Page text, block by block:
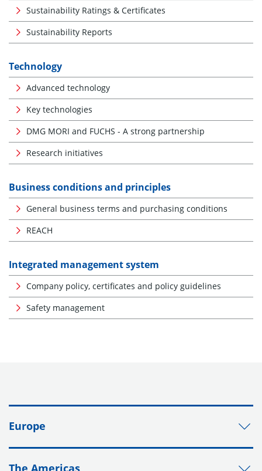
Sustainability Ratings & Certificates
Sustainability Reports
Technology
Advanced technology
Key technologies
DMG MORI and FUCHS - A strong partnership
Research initiatives
Business conditions and principles
General business terms and purchasing conditions
REACH
Integrated management system
Company policy, certificates and policy guidelines
Safety management
Europe
The Americas